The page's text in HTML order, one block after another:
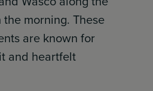
morning. These
are known for
and heartfelt